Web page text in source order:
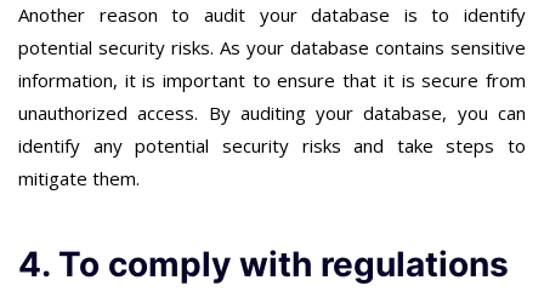
Another reason to audit your database is to identify
potential security risks. As your database contains sensitive
information, it is important to ensure that it is secure from
unauthorized access. By auditing your database, you can
identify any potential security risks and take steps to
mitigate them.
4. To comply with regulations